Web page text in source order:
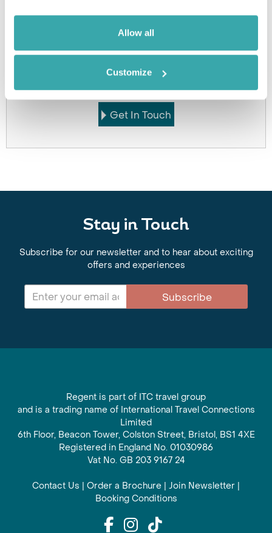
Allow all
Customize
Got Any Questions About The Hotel?
Please get in touch if you would like us to book this
Get In Touch
Stay in Touch
Subscribe for our newsletter and to hear about exciting
offers and experiences
Subscribe
Regent is part of ITC travel group
and is a trading name of International Travel Connections
Limited
6th Floor, Beacon Tower, Colston Street, Bristol, BS1 4XE
Registered in England No. 01030986
Vat No. GB 203 9167 24
Contact Us | Order a Brochure | Join Newsletter |
Booking Conditions